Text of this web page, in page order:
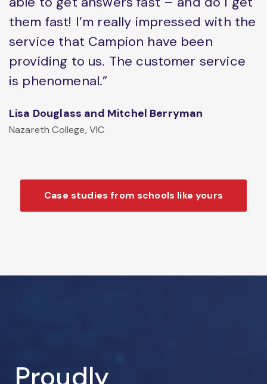
them fast! I’m really impressed with the
service that Campion have been
providing to us. The customer service
is phenomenal.”
Lisa Douglass and Mitchel Berryman
Nazareth College, VIC
Case studies from schools like yours
Proudly